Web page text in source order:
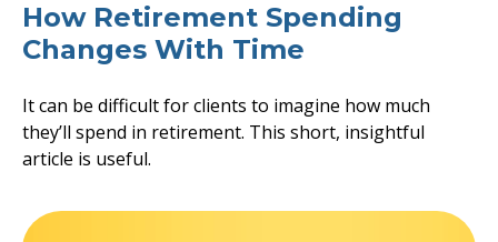
How Retirement Spending
Changes With Time
It can be difficult for clients to imagine how much
they’ll spend in retirement. This short, insightful
article is useful.